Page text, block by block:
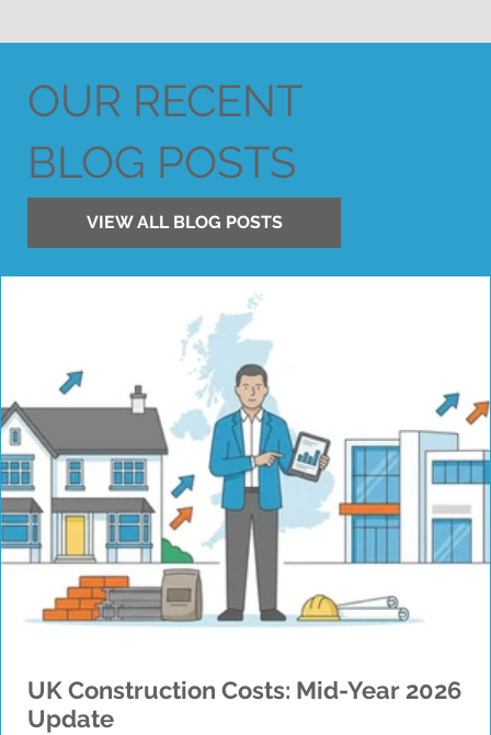
OUR RECENT
BLOG POSTS
VIEW ALL BLOG POSTS
UK Construction Costs: Mid-Year 2026
Update